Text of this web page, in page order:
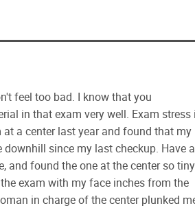
feel too bad. I know that you
in that exam very well. Exam stress
a center last year and found that my
downhill since my last checkup. Have a
and found the one at the center so tiny
exam with my face inches from the
in charge of the center plunked